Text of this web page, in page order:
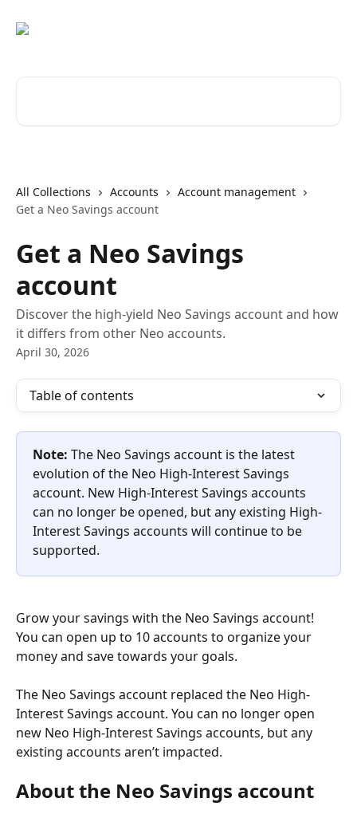
All Collections Accounts
Account management
Get a Neo Savings account
Get a Neo Savings
account
Discover the high-yield Neo Savings account and how
it differs from other Neo accounts.
April 30, 2026
Table of contents
Note: The Neo Savings account is the latest
evolution of the Neo High-Interest Savings
account. New High-Interest Savings accounts
can no longer be opened, but any existing High-
Interest Savings accounts will continue to be
supported.
Grow your savings with the Neo Savings account!
You can open up to 10 accounts to organize your
money and save towards your goals.
The Neo Savings account replaced the Neo High-
Interest Savings account. You can no longer open
new Neo High-Interest Savings accounts, but any
existing accounts aren’t impacted.
About the Neo Savings account